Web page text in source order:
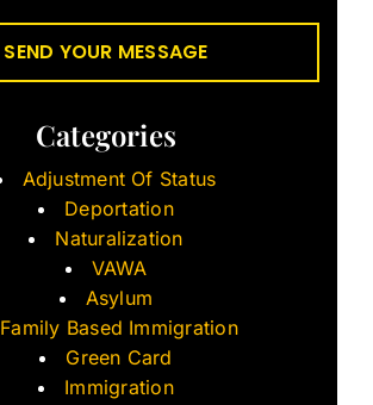
Categories
Adjustment Of Status
Deportation
Naturalization
VAWA
Asylum
Family Based Immigration
Green Card
Immigration